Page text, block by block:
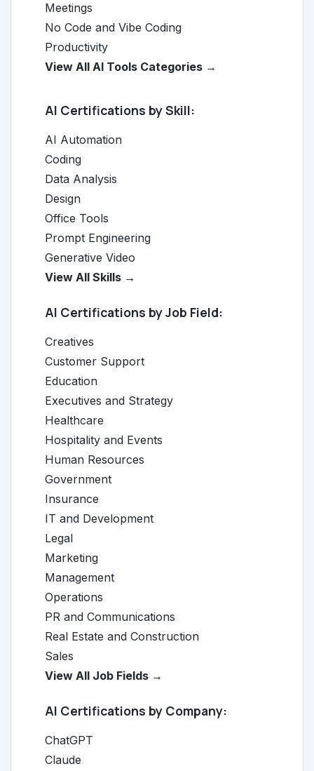
Meetings
No Code and Vibe Coding
Productivity
View All AI Tools Categories →
AI Certifications by Skill:
AI Automation
Coding
Data Analysis
Design
Office Tools
Prompt Engineering
Generative Video
View All Skills →
AI Certifications by Job Field:
Creatives
Customer Support
Education
Executives and Strategy
Healthcare
Hospitality and Events
Human Resources
Government
Insurance
IT and Development
Legal
Marketing
Management
Operations
PR and Communications
Real Estate and Construction
Sales
View All Job Fields →
AI Certifications by Company:
ChatGPT
Claude